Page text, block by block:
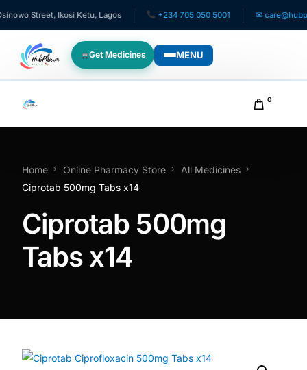
Street, Ikosi Ketu, Lagos +234 705 050 5001 ✉
Get Medicines MENU
For Patients
Pediatrics
For HMOs
0
Home Online Pharmacy Store
All Medicines
Ciprotab 500mg Tabs x14
Ciprotab 500mg
Tabs x14